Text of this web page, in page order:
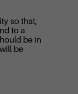
so that,
to a
be in
be